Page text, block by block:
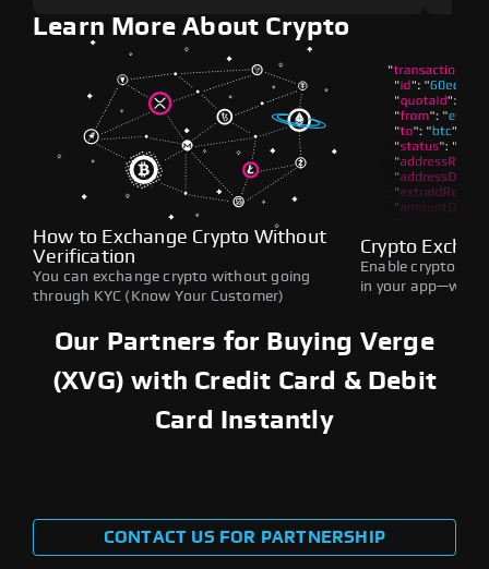
Learn More About Crypto
How to Exchange Crypto Without
Verification
You can exchange crypto without going
through KYC (Know Your Customer)
Crypto
Enable crypto
in your
Our Partners for Buying Verge
(XVG) with Credit Card & Debit
Card Instantly
CONTACT US FOR PARTNERSHIP